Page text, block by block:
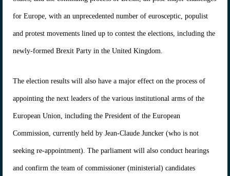
for Europe, with an unprecedented number of eurosceptic, populist
and protest movements lined up to contest the elections, including the
newly-formed Brexit Party in the United Kingdom.
The election results will also have a major effect on the process of
appointing the next leaders of the various institutional arms of the
European Union, including the President of the European
Commission, currently held by Jean-Claude Juncker (who is not
seeking re-appointment). The parliament will also conduct hearings
and confirm the team of commissioner (ministerial) candidates